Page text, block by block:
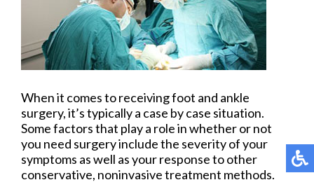
When it comes to receiving foot and ankle
surgery, it’s typically a case by case situation.
Some factors that play a role in whether or not
you need surgery include the severity of your
symptoms as well as your response to other
conservative, noninvasive treatment methods.